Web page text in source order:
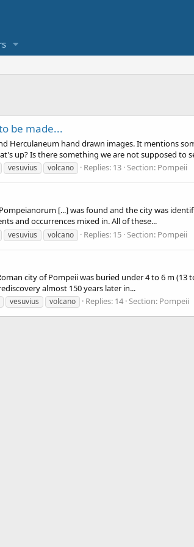
be made...
Herculaneum hand drawn images. It mentions
up? Is there something we are not supposed to
vesuvius volcano Replies: 13 Section: Pompeii
[...] was found and the city was
and occurrences mixed in. All of these...
vesuvius volcano Replies: 15 Section: Pompeii
city of Pompeii was buried under 4 to 6 m
almost 150 years later in...
vesuvius volcano Replies: 14 Section: Pompeii